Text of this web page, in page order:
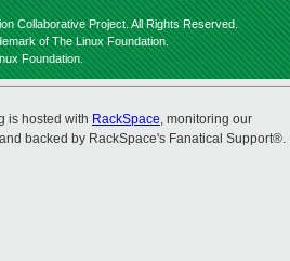
Collaborative Project. All Rights Reserved.
of The Linux Foundation.
Foundation.
is hosted with RackSpace, monitoring our
backed by RackSpace's Fanatical Support®.